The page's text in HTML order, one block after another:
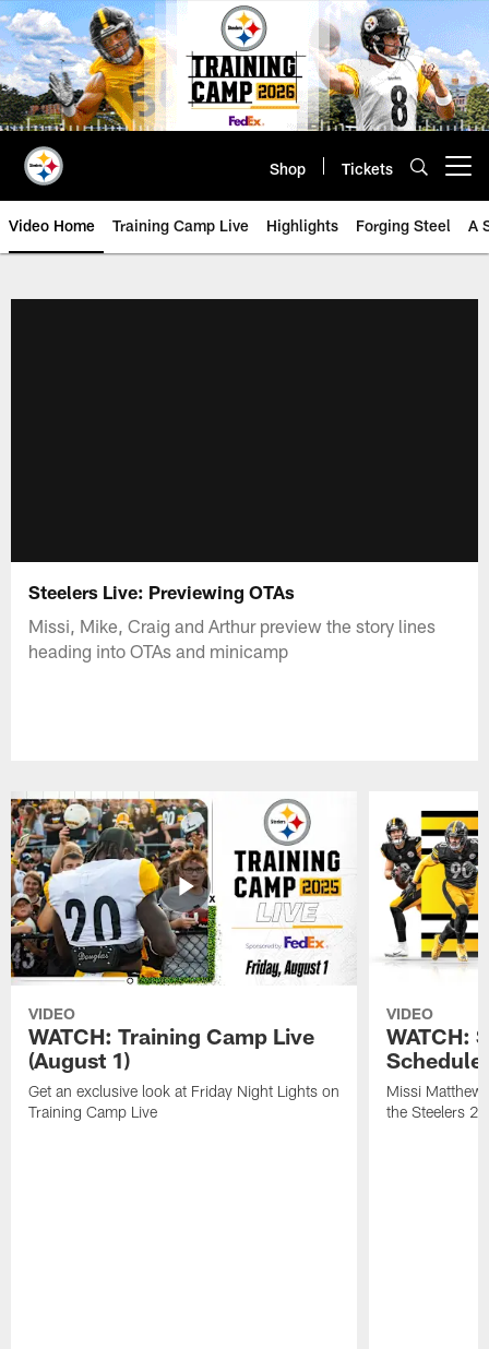
Skip
to
main
content
Shop Tickets
Video Home Training Camp Live Highlights Forging Steel A
Steelers Live: Previewing OTAs
Missi, Mike, Craig and Arthur preview the story lines
heading into OTAs and minicamp
VIDEO
WATCH: Training Camp Live
(August 1)
Get an exclusive look at Friday Night Lights on
Training Camp Live
VIDEO
WATCH:
Schedule
Missi
the Steelers